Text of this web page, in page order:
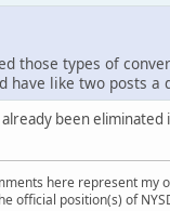
those types of
have like two posts a
been eliminated
here represent my
official position(s) of